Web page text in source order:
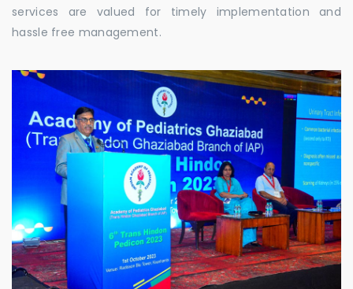
services are valued for timely implementation and
hassle free management.